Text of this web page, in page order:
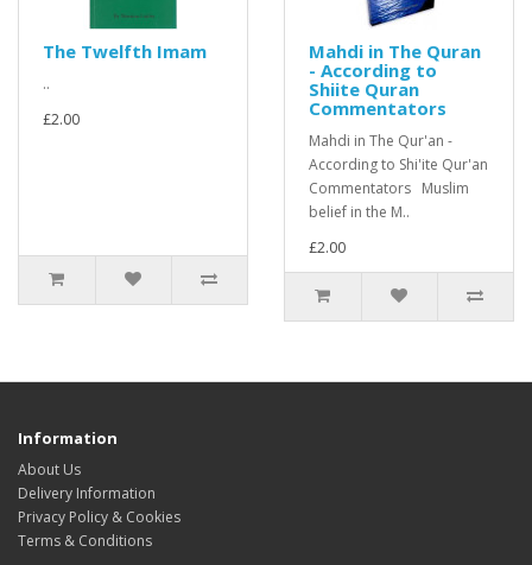
The Twelfth Imam
..
£2.00
Mahdi in The Quran
- According to
Shiite Quran
Commentators
Mahdi in The Qur'an -
According to Shi'ite Qur'an
Commentators Muslim
belief in the M..
£2.00
Information
About Us
Delivery Information
Privacy Policy & Cookies
Terms & Conditions